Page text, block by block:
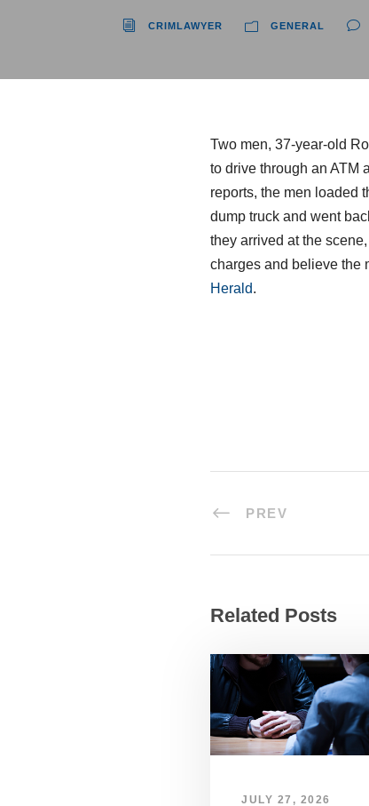
CRIMLAWYER GENERAL
Two men, 37-year-old
to drive through an ATM
reports, the men loaded
dump truck and went
they arrived at the
charges and believe the
Herald.
PREV
Related Posts
JULY 27, 2026